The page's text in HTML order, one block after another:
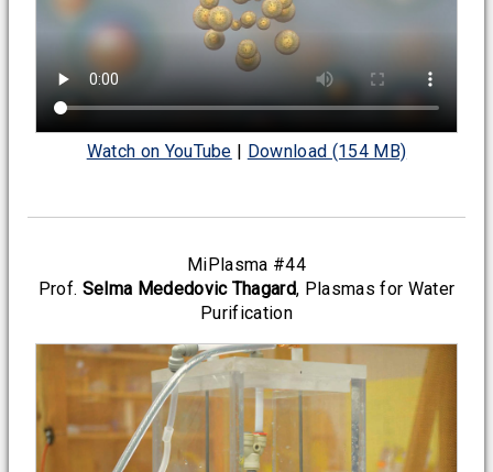
Watch on YouTube | Download (154 MB)
MiPlasma #44
Prof. Selma Mededovic Thagard, Plasmas for Water
Purification